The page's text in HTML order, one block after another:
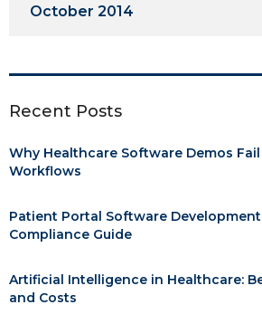
October 2014
Recent Posts
Why Healthcare Software Demos
Workflows
Patient Portal Software
Compliance Guide
Artificial Intelligence in Healthcare:
and Costs